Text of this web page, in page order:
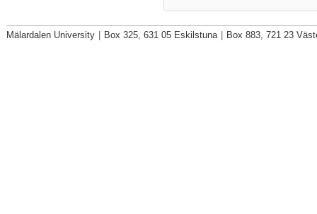
Mälardalen University Box 325, 631 05 Eskilstuna Box 883, 721 23